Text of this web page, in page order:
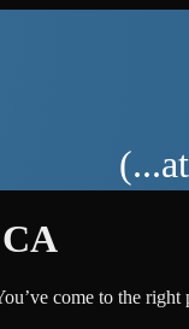
CA
come to the